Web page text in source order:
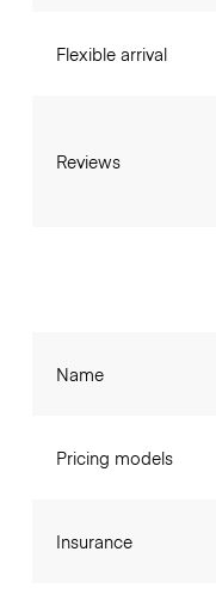
Flexible arrival
Reviews
Name
Pricing models
Insurance